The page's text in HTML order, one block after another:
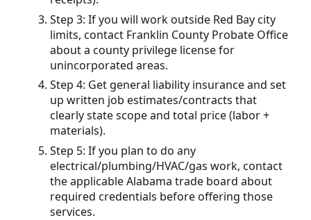
Step 3: If you will work outside Red Bay city
limits, contact Franklin County Probate Office
about a county privilege license for
unincorporated areas.
Step 4: Get general liability insurance and set
up written job estimates/contracts that
clearly state scope and total price (labor +
materials).
Step 5: If you plan to do any
electrical/plumbing/HVAC/gas work, contact
the applicable Alabama trade board about
required credentials before offering those
services.